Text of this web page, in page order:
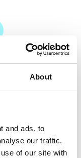
About
and ads, to
our traffic.
of our site with
the